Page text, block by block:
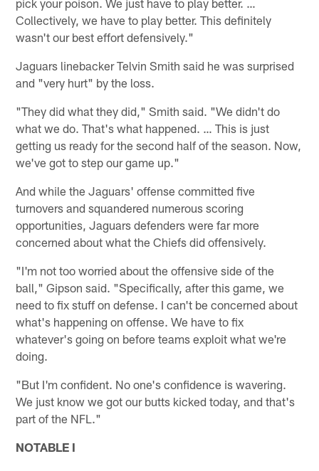
Collectively, we have to play better. This definitely
wasn't our best effort defensively."
Jaguars linebacker Telvin Smith said he was surprised
and "very hurt" by the loss.
"They did what they did," Smith said. "We didn't do
what we do. That's what happened. … This is just
getting us ready for the second half of the season. Now,
we've got to step our game up."
And while the Jaguars' offense committed five
turnovers and squandered numerous scoring
opportunities, Jaguars defenders were far more
concerned about what the Chiefs did offensively.
"I'm not too worried about the offensive side of the
ball," Gipson said. "Specifically, after this game, we
need to fix stuff on defense. I can't be concerned about
what's happening on offense. We have to fix
whatever's going on before teams exploit what we're
doing.
"But I'm confident. No one's confidence is wavering.
We just know we got our butts kicked today, and that's
part of the NFL."
NOTABLE I